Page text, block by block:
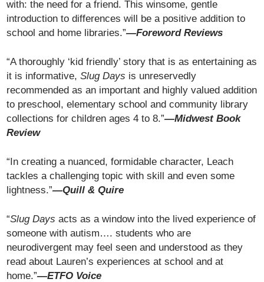
with: the need for a friend. This winsome, gentle
introduction to differences will be a positive addition to
school and home libraries.”—Foreword Reviews
“A thoroughly ‘kid friendly’ story that is as entertaining as
it is informative,Slug Days is unreservedly
recommended as an important and highly valued addition
to preschool, elementary school and community library
collections for children ages 4 to 8.”—Midwest Book
Review
“In creating a nuanced, formidable character, Leach
tackles a challenging topic with skill and even some
lightness.”—Quill & Quire
“Slug Days acts as a window into the lived experience of
someone with autism…. students who are
neurodivergent may feel seen and understood as they
read about Lauren’s experiences at school and at
home.”—ETFO Voice